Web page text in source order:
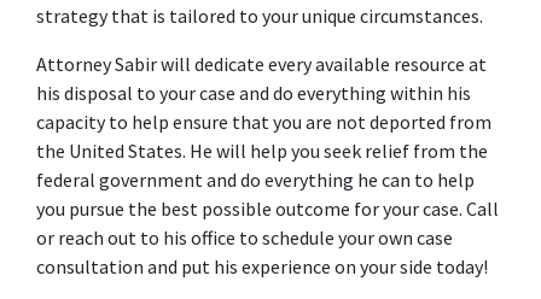
strategy that is tailored to your unique circumstances.
Attorney Sabir will dedicate every available resource at
his disposal to your case and do everything within his
capacity to help ensure that you are not deported from
the United States. He will help you seek relief from the
federal government and do everything he can to help
you pursue the best possible outcome for your case. Call
or reach out to his office to schedule your own case
consultation and put his experience on your side today!